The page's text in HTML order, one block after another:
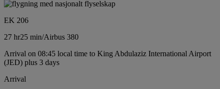
EK 206
27 hr25 min/Airbus 380
Arrival on 08:45 local time to King Abdulaziz International Airport
(JED) plus 3 days
Arrival